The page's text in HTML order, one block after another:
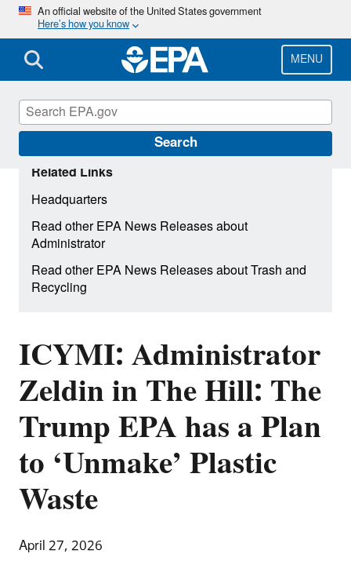
Skip
main
content
An official website of the United States government
Here’s how you know
MENU
Search
ICYMI: Administrator
Zeldin in The Hill: The
Trump EPA has a Plan
to ‘Unmake’ Plastic
Waste
April 27, 2026
Related Links
Headquarters
Read other EPA News Releases about
Administrator
Read other EPA News Releases about Trash and
Recycling